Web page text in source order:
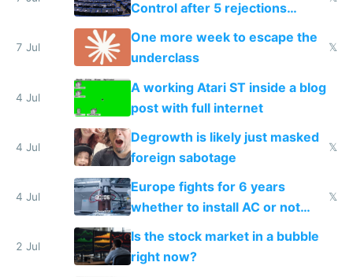
Control after 5 rejections
proving it's undemocratic
7 Jul
One more week to escape the
underclass
𝕏
4 Jul
A working Atari ST inside a blog
post with full internet
4 Jul
Degrowth is likely just masked
foreign sabotage
𝕏
4 Jul
Europe fights for 6 years
whether to install AC or not
while China produces an AC
every 6 seconds
𝕏
2 Jul
Is the stock market in a bubble
right now?